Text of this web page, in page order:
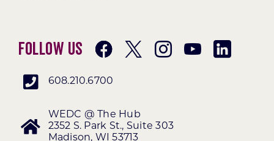
Follow Us
608.210.6700
WEDC @ The Hub
2352 S. Park St., Suite 303
Madison, WI 53713